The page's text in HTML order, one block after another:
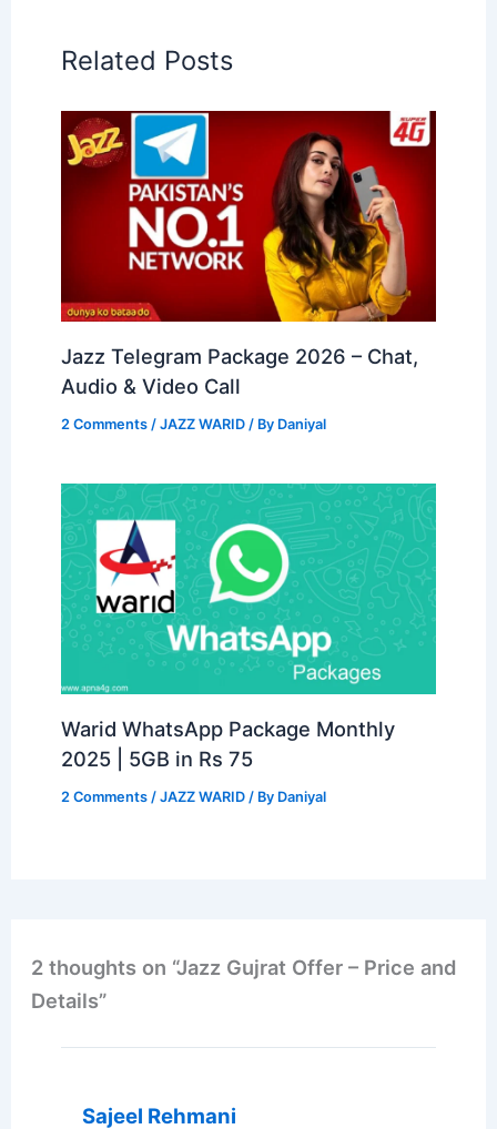
Related Posts
Jazz Telegram Package 2026 – Chat,
Audio & Video Call
2 Comments /JAZZ WARID / By Daniyal
Warid WhatsApp Package Monthly
2025 | 5GB in Rs 75
2 Comments /JAZZ WARID / By Daniyal
2 thoughts on “Jazz Gujrat Offer – Price and
Details”
Sajeel Rehmani